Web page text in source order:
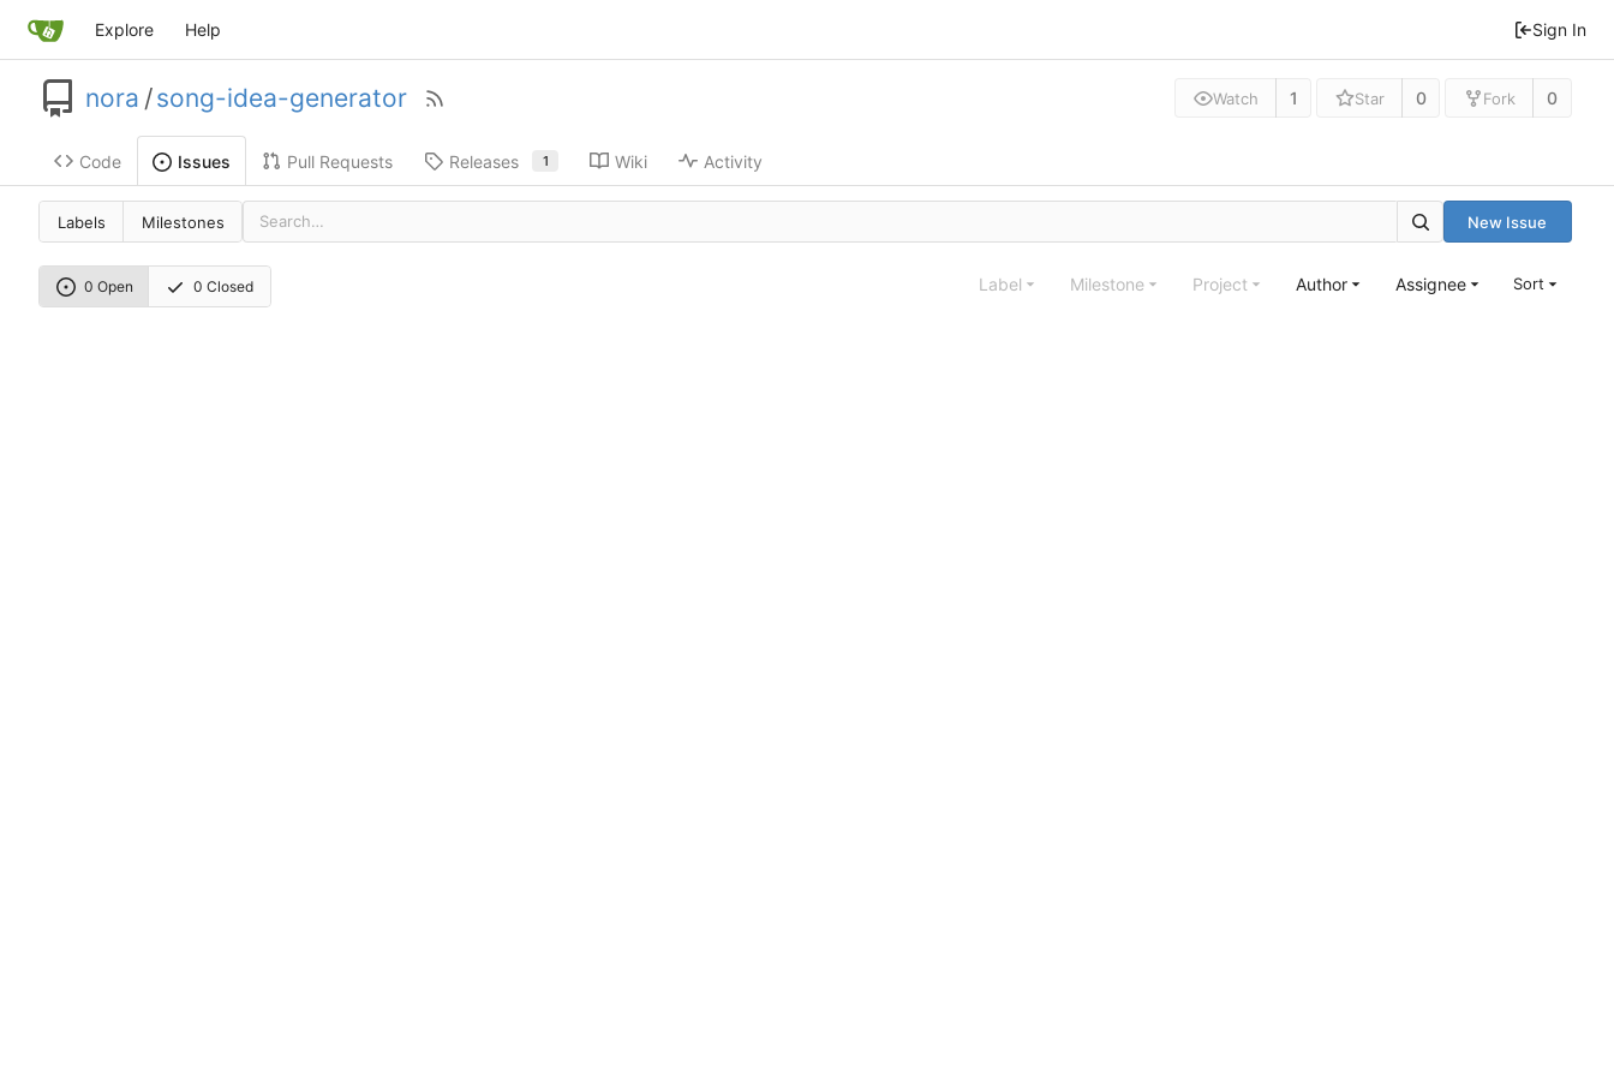
Explore Help Sign In
nora /song-idea-generator Watch 1 Star 0 Fork 0
Code Issues Pull Requests Releases 1 Wiki Activity
Labels Milestones New Issue
0 Open 0 Closed Label Milestone Project Author Assignee Sort